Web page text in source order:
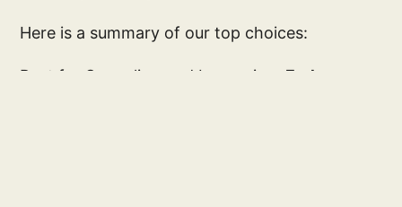
Here is a summary of our top choices:
Best for Snuggling and burrowing: Furhaven